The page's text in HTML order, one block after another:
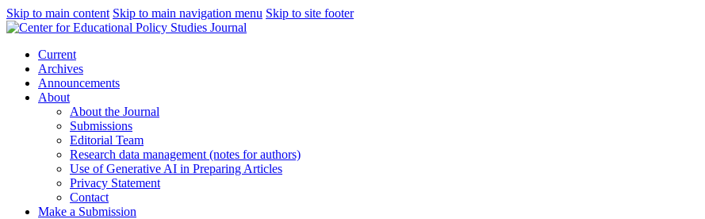
Skip to main content Skip to main navigation menu Skip to site footer
Current
Archives
Announcements
About
About the Journal
Submissions
Editorial Team
Research data management (notes for authors)
Use of Generative AI in Preparing Articles
Privacy Statement
Contact
Make a Submission